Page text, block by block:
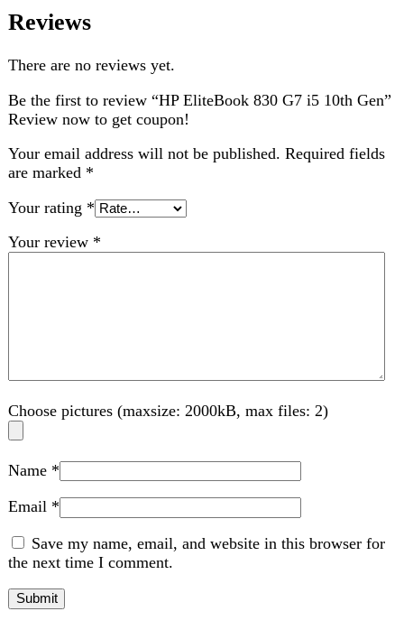
Choose pictures (maxsize: 2000kB, max files: 2)
Name*
Email*
Save my name, email, and website in this browser for
the next time I comment.
Dell Latitude 5410 Ci5 10th Gen 8GB Ram
₨
78,499 Original price was:
₨ 78,499.₨77,599Current price is: ₨ 77,599.
Dell Latitude 5410 Core i5 10th Gen
- A versatile business laptop with Intel Core i5
, 256GB SSD